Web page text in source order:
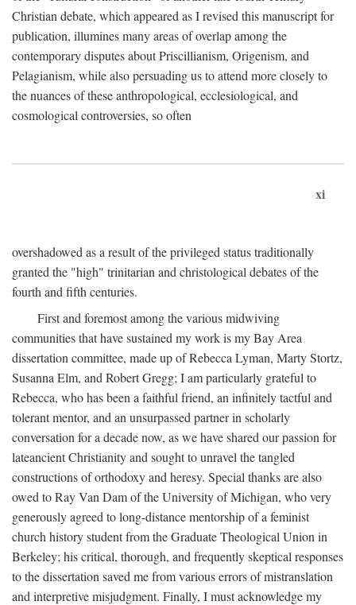
Christian debate, which appeared as I revised this manuscript for
publication, illumines many areas of overlap among the
contemporary disputes about Priscillianism, Origenism, and
Pelagianism, while also persuading us to attend more closely to
the nuances of these anthropological, ecclesiological, and
cosmological controversies, so often
xi
overshadowed as a result of the privileged status traditionally
granted the "high" trinitarian and christological debates of the
fourth and fifth centuries.
First and foremost among the various midwiving
communities that have sustained my work is my Bay Area
dissertation committee, made up of Rebecca Lyman, Marty Stortz,
Susanna Elm, and Robert Gregg; I am particularly grateful to
Rebecca, who has been a faithful friend, an infinitely tactful and
tolerant mentor, and an unsurpassed partner in scholarly
conversation for a decade now, as we have shared our passion for
lateancient Christianity and sought to unravel the tangled
constructions of orthodoxy and heresy. Special thanks are also
owed to Ray Van Dam of the University of Michigan, who very
generously agreed to long-distance mentorship of a feminist
church history student from the Graduate Theological Union in
Berkeley; his critical, thorough, and frequently skeptical responses
to the dissertation saved me from various errors of mistranslation
and interpretive misjudgment. Finally, I must acknowledge my